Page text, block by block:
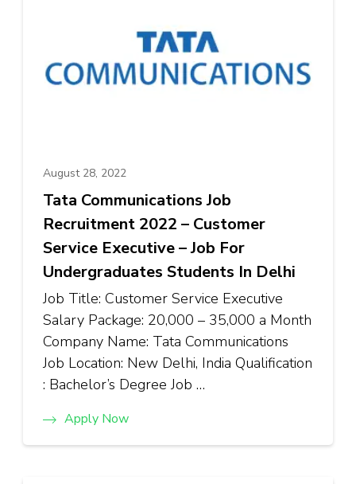
August 28, 2022
Tata Communications Job
Recruitment 2022 – Customer
Service Executive – Job For
Undergraduates Students In Delhi
Job Title: Customer Service Executive
Salary Package: ₹20,000 – ₹35,000 a Month
Company Name: Tata Communications
Job Location: New Delhi, India Qualification
: Bachelor’s Degree Job …
Apply Now